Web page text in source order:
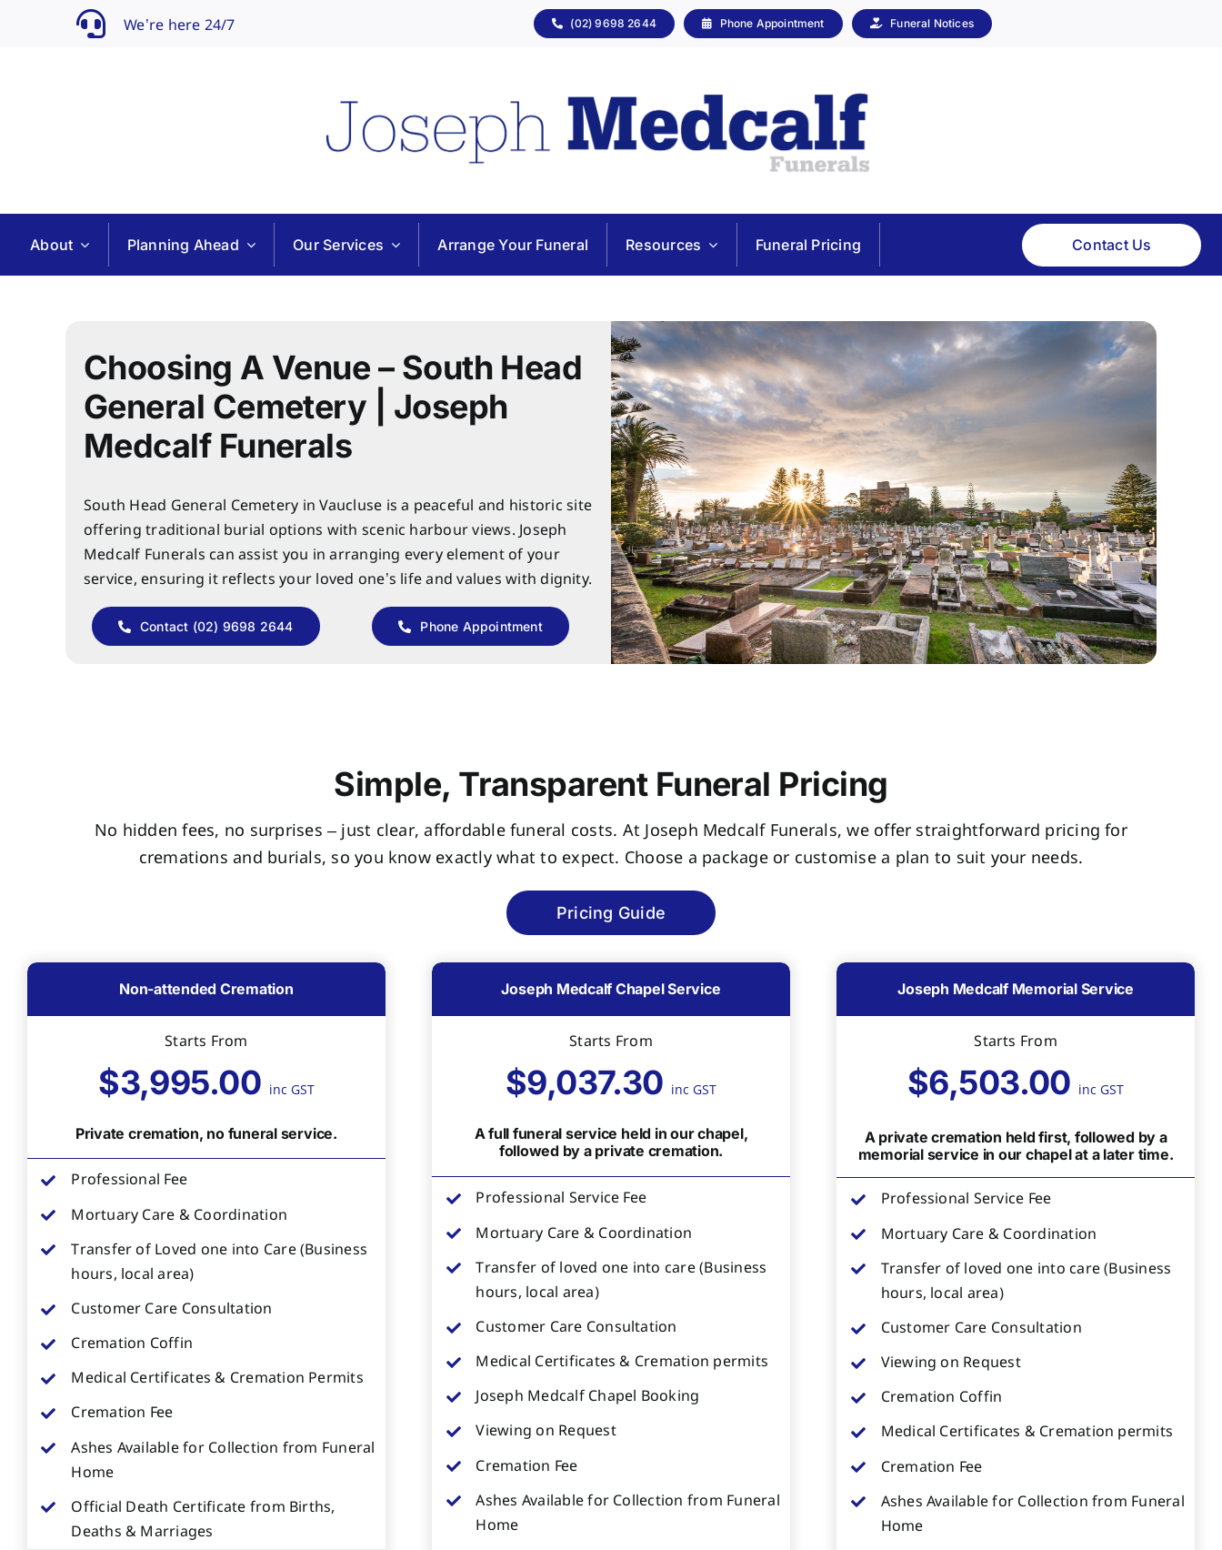
We’re here 24/7 (02) 9698 2644 Phone Appointment Funeral Notices
About Planning Ahead Our Services Arrange Your Funeral Resources Funeral Pricing Contact Us
Choosing A Venue – South Head
General Cemetery | Joseph
Medcalf Funerals
South Head General Cemetery in Vaucluse is a peaceful and historic site
offering traditional burial options with scenic harbour views. Joseph
Medcalf Funerals can assist you in arranging every element of your
service, ensuring it reflects your loved one’s life and values with dignity.
Contact (02) 9698 2644 Phone Appointment
Simple, Transparent Funeral Pricing
No hidden fees, no surprises – just clear, affordable funeral costs. At Joseph Medcalf Funerals, we offer straightforward pricing for
cremations and burials, so you know exactly what to expect. Choose a package or customise a plan to suit your needs.
Pricing Guide
Non-attended Cremation
Starts From
$3,995.00 inc GST
Private cremation, no funeral service.
Professional Fee
Mortuary Care & Coordination
Transfer of Loved one into Care (Business
hours, local area)
Customer Care Consultation
Cremation Coffin
Medical Certificates & Cremation Permits
Cremation Fee
Ashes Available for Collection from Funeral
Home
Official Death Certificate from Births,
Deaths & Marriages
Joseph Medcalf Chapel Service
Starts From
$9,037.30 inc GST
A full funeral service held in our chapel,
followed by a private cremation.
Professional Service Fee
Mortuary Care & Coordination
Transfer of loved one into care (Business
hours, local area)
Customer Care Consultation
Medical Certificates & Cremation permits
Joseph Medcalf Chapel Booking
Viewing on Request
Cremation Fee
Ashes Available for Collection from Funeral
Home
Joseph Medcalf Memorial Service
Starts From
$6,503.00 inc GST
A private cremation held first, followed by a
memorial service in our chapel at a later time.
Professional Service Fee
Mortuary Care & Coordination
Transfer of loved one into care (Business
hours, local area)
Customer Care Consultation
Viewing on Request
Cremation Coffin
Medical Certificates & Cremation permits
Cremation Fee
Ashes Available for Collection from Funeral
Home